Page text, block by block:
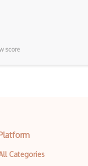
score
Categories